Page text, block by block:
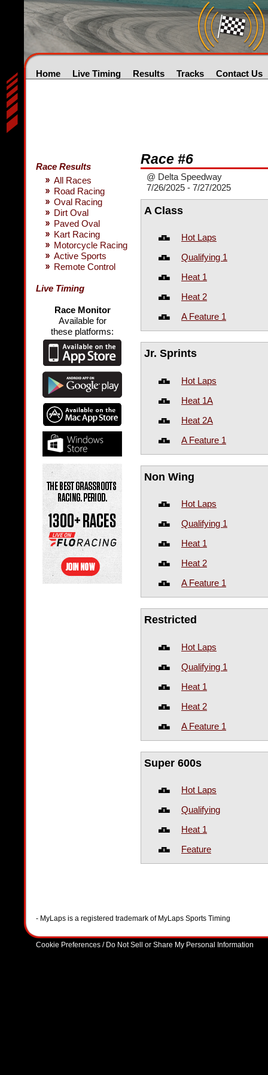
Home Live Timing Results Tracks Contact Us
Race Results
All Races
Road Racing
Oval Racing
Dirt Oval
Paved Oval
Kart Racing
Motorcycle Racing
Active Sports
Remote Control
Live Timing
Race Monitor
Available for
these platforms:
Race #6
@ Delta Speedway
7/26/2025 - 7/27/2025
A Class
Hot Laps
Qualifying 1
Heat 1
Heat 2
A Feature 1
Jr. Sprints
Hot Laps
Heat 1A
Heat 2A
A Feature 1
Non Wing
Hot Laps
Qualifying 1
Heat 1
Heat 2
A Feature 1
Restricted
Hot Laps
Qualifying 1
Heat 1
Heat 2
A Feature 1
Super 600s
Hot Laps
Qualifying
Heat 1
Feature
- MyLaps is a registered trademark of MyLaps Sports Timing
Cookie Preferences / Do Not Sell or Share My Personal Information